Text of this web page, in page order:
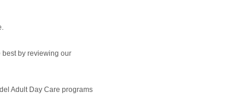
best by reviewing our
Adult Day Care programs